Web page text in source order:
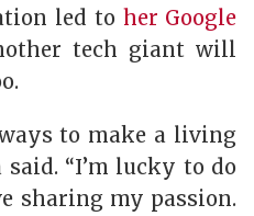
led to her Google
tech giant will
to make a living
“I’m lucky to do
sharing my passion.